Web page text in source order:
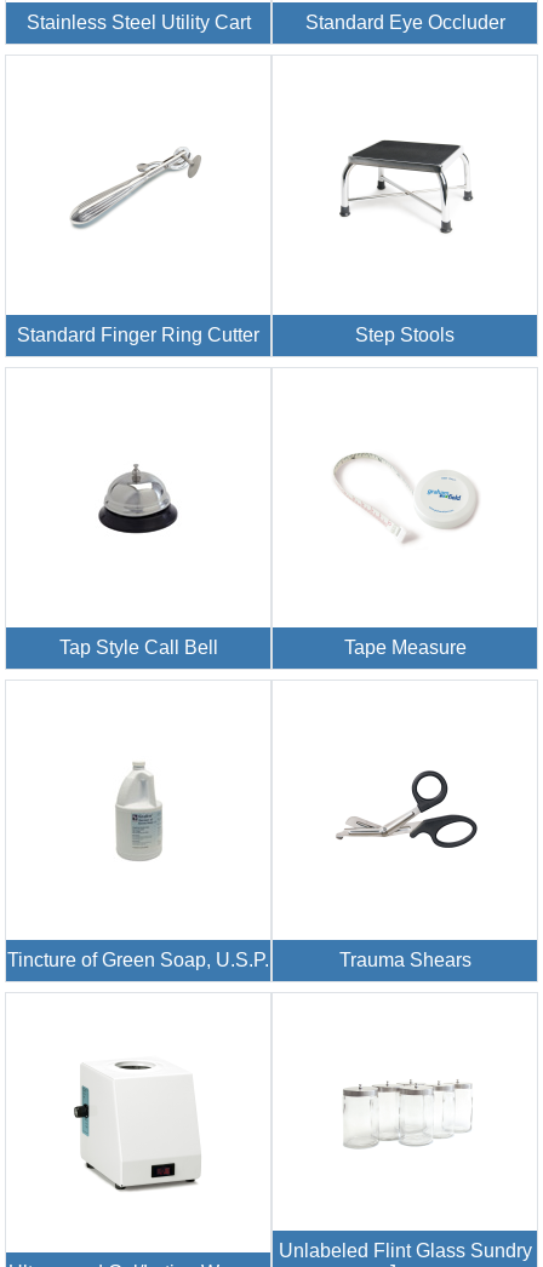
Stainless Steel Utility Cart Standard Eye Occluder
Standard Finger Ring Cutter Step Stools
Tap Style Call Bell Tape Measure
Tincture of Green Soap, U.S.P. Trauma Shears
Unlabeled Flint Glass Sundry